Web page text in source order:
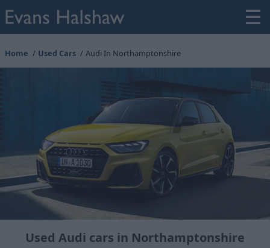
Home Used Cars Audi In Northamptonshire
Used Audi cars in Northamptonshire